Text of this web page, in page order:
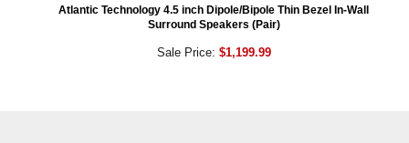
Atlantic Technology 4.5 inch Dipole/Bipole Thin Bezel In-Wall
Surround Speakers (Pair)
Sale Price: $1,199.99